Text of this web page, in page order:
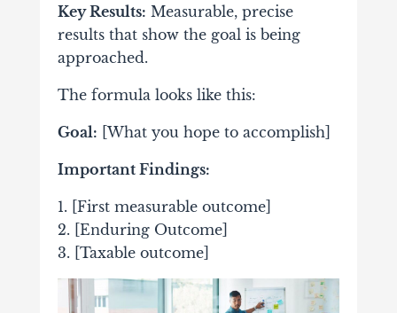
Key Results: Measurable, precise
results that show the goal is being
approached.
The formula looks like this:
Goal: [What you hope to accomplish]
Important Findings:
1. [First measurable outcome]
2. [Enduring Outcome]
3. [Taxable outcome]